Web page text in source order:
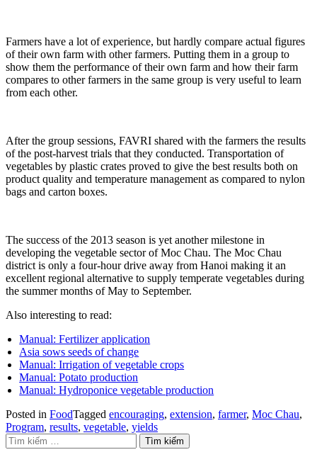
Farmers have a lot of experience, but hardly compare actual figures
of their own farm with other farmers. Putting them in a group to
show them the performance of their own farm and how their farm
compares to other farmers in the same group is very useful to learn
from each other.
After the group sessions, FAVRI shared with the farmers the results
of the post-harvest trials that they conducted. Transportation of
vegetables by plastic crates proved to give the best results both on
product quality and temperature management as compared to nylon
bags and carton boxes.
The success of the 2013 season is yet another milestone in
developing the vegetable sector of Moc Chau. The Moc Chau
district is only a four-hour drive away from Hanoi making it an
excellent regional alternative to supply temperate vegetables during
the summer months of May to September.
Also interesting to read:
Manual: Fertilizer application
Asia sows seeds of change
Manual: Irrigation of vegetable crops
Manual: Potato production
Manual: Hydroponice vegetable production
Posted in FoodTagged encouraging, extension, farmer, Moc Chau,
Program, results, vegetable, yields
Tìm kiếm cho: